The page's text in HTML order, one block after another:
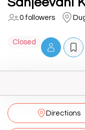
0 followers
Closed
Directions